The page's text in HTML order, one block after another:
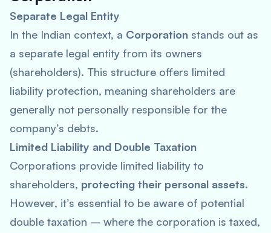
Separate Legal Entity
In the Indian context, a Corporation stands out as
a separate legal entity from its owners
(shareholders). This structure offers limited
liability protection, meaning shareholders are
generally not personally responsible for the
company’s debts.
Limited Liability and Double Taxation
Corporations provide limited liability to
shareholders, protecting their personal assets.
However, it’s essential to be aware of potential
double taxation – where the corporation is taxed,